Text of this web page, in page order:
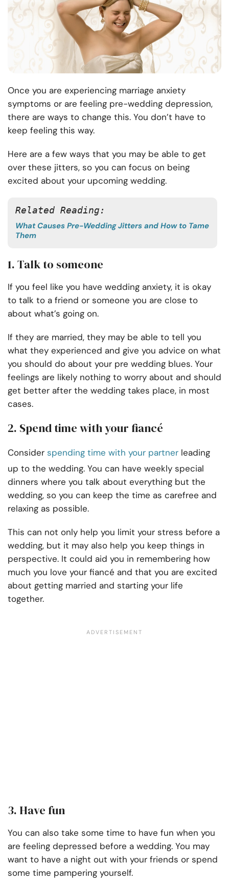
Once you are experiencing marriage anxiety
symptoms or are feeling pre-wedding depression,
there are ways to change this. You don’t have to
keep feeling this way.
Here are a few ways that you may be able to get
over these jitters, so you can focus on being
excited about your upcoming wedding.
Related Reading:
What Causes Pre-Wedding Jitters and How to Tame
Them
1. Talk to someone
If you feel like you have wedding anxiety, it is okay
to talk to a friend or someone you are close to
about what’s going on.
If they are married, they may be able to tell you
what they experienced and give you advice on what
you should do about your pre wedding blues. Your
feelings are likely nothing to worry about and should
get better after the wedding takes place, in most
cases.
2. Spend time with your fiancé
Consider spending time with your partner leading
up to the wedding. You can have weekly special
dinners where you talk about everything but the
wedding, so you can keep the time as carefree and
relaxing as possible.
This can not only help you limit your stress before a
wedding, but it may also help you keep things in
perspective. It could aid you in remembering how
much you love your fiancé and that you are excited
about getting married and starting your life
together.
3. Have fun
You can also take some time to have fun when you
are feeling depressed before a wedding. You may
want to have a night out with your friends or spend
some time pampering yourself.